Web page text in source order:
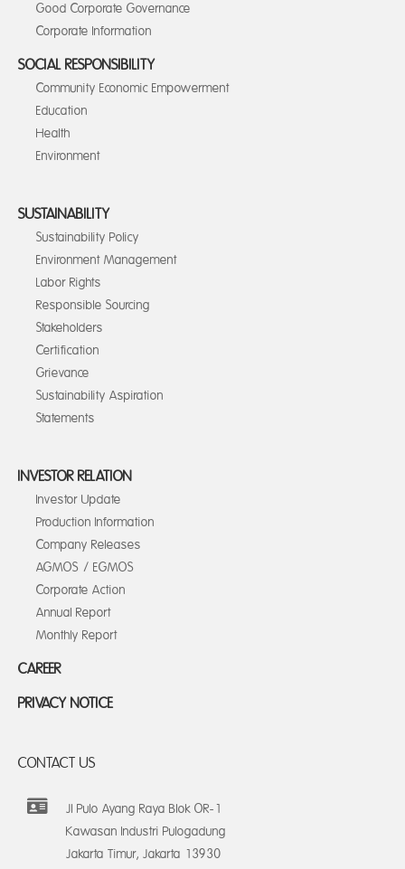
Good Corporate Governance
Corporate Information
SOCIAL RESPONSIBILITY
Community Economic Empowerment
Education
Health
Environment
SUSTAINABILITY
Sustainability Policy
Environment Management
Labor Rights
Responsible Sourcing
Stakeholders
Certification
Grievance
Sustainability Aspiration
Statements
INVESTOR RELATION
Investor Update
Production Information
Company Releases
AGMOS / EGMOS
Corporate Action
Annual Report
Monthly Report
CAREER
PRIVACY NOTICE
CONTACT US
Jl Pulo Ayang Raya Blok OR-1
Kawasan Industri Pulogadung
Jakarta Timur, Jakarta 13930